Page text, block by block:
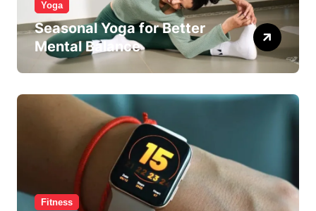
Yoga
Seasonal Yoga for Better
Mental Balance
Fitness